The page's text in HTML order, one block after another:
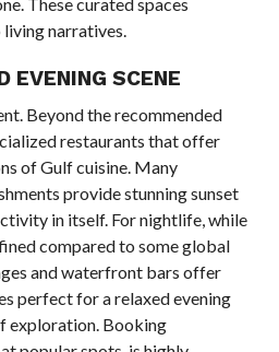
narratives.
EVENING SCENE
Beyond the recommended
restaurants that offer
of Gulf cuisine. Many
provide stunning sunset
in itself. For nightlife, while
compared to some global
and waterfront bars offer
perfect for a relaxed evening
exploration. Booking